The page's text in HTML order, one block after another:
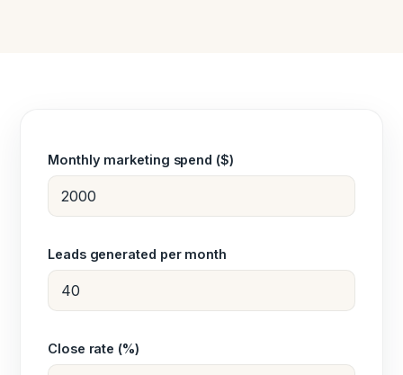
Monthly marketing spend ($)
Leads generated per month
Close rate (%)